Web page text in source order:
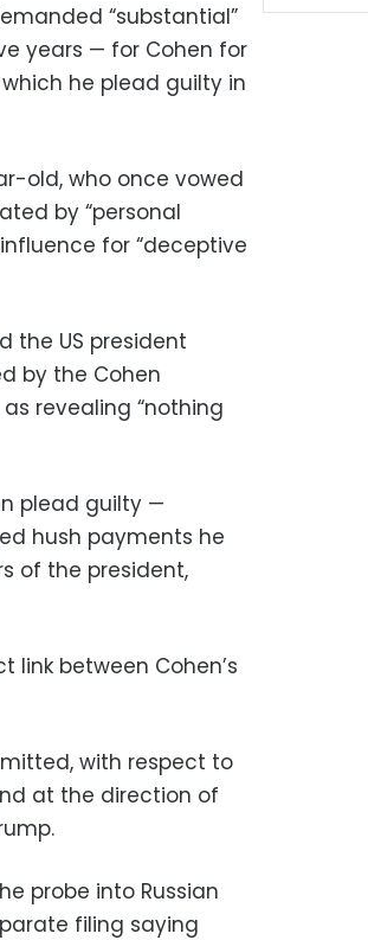
“substantial”
years — for Cohen for
he plead guilty in
old, who once vowed
by “personal
for “deceptive
the US president
by the Cohen
revealing “nothing
plead guilty —
hush payments he
of the president,
between Cohen’s
with respect to
at the direction of
probe into Russian
filing saying